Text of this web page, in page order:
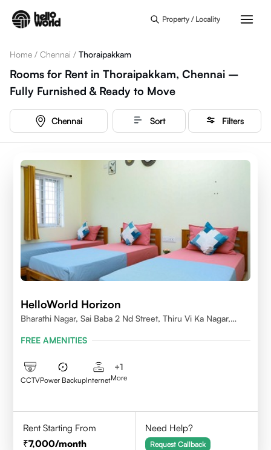
Property / Locality
Home / Chennai / Thoraipakkam
Rooms for Rent in Thoraipakkam, Chennai –
Fully Furnished & Ready to Move
Chennai Sort Filters
HelloWorld Horizon
Bharathi Nagar, Sai Baba 2 Nd Street, Thiru Vi Ka Nagar,
FREE AMENITIES
CCTVPower BackupInternet
+1
More
Rent Starting From
7,000/month
Need Help?
Request Callback